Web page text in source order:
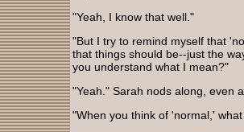
"Yeah, I know that well."
"But I try to remind myself that
that things should be--just the
you understand what I mean?"
"Yeah." Sarah nods along, even
"When you think of 'normal,'